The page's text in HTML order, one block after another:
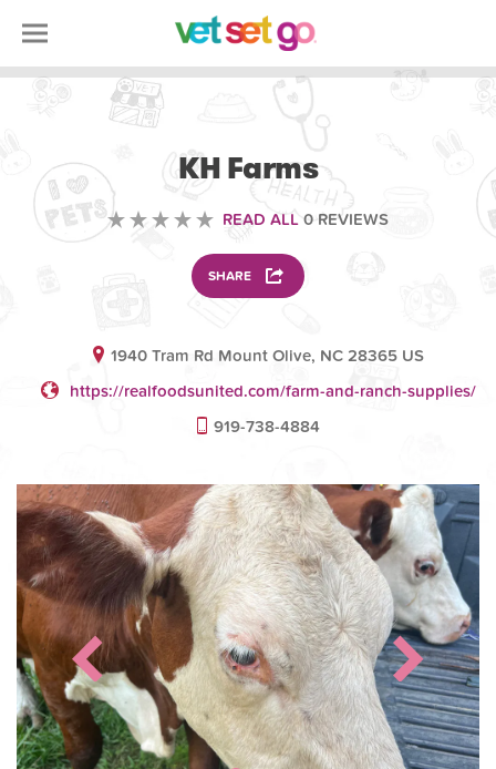
KH Farms
READ ALL 0 REVIEWS
SHARE
1940 Tram Rd Mount Olive, NC 28365 US
https://realfoodsunited.com/farm-and-ranch-supplies/
919-738-4884